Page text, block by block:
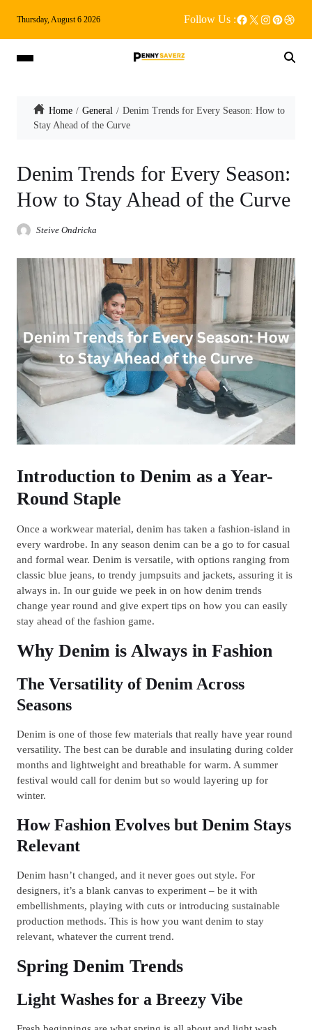
Thursday, August 6 2026 Follow Us :
Home General
Denim Trends for Every Season: How to
Stay Ahead of the Curve
Denim Trends for Every Season:
How to Stay Ahead of the Curve
Steive Ondricka
Introduction to Denim as a Year-
Round Staple
Once a workwear material, denim has taken a fashion-island in
every wardrobe. In any season denim can be a go to for casual
and formal wear. Denim is versatile, with options ranging from
classic blue jeans, to trendy jumpsuits and jackets, assuring it is
always in. In our guide we peek in on how denim trends
change year round and give expert tips on how you can easily
stay ahead of the fashion game.
Why Denim is Always in Fashion
The Versatility of Denim Across
Seasons
Denim is one of those few materials that really have year round
versatility. The best can be durable and insulating during colder
months and lightweight and breathable for warm. A summer
festival would call for denim but so would layering up for
winter.
How Fashion Evolves but Denim Stays
Relevant
Denim hasn’t changed, and it never goes out style. For
designers, it’s a blank canvas to experiment – be it with
embellishments, playing with cuts or introducing sustainable
production methods. This is how you want denim to stay
relevant, whatever the current trend.
Spring Denim Trends
Light Washes for a Breezy Vibe